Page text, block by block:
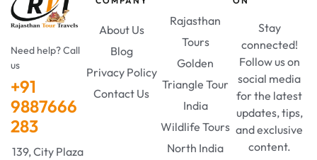
Need help? Call
us
+91
9887666
283
139, City Plaza
About Us
Blog
Privacy Policy
Contact Us
Rajasthan
Tours
Golden
Triangle Tour
India
Wildlife Tours
North India
Stay
connected!
Follow us on
social media
for the latest
updates, tips,
and exclusive
content.